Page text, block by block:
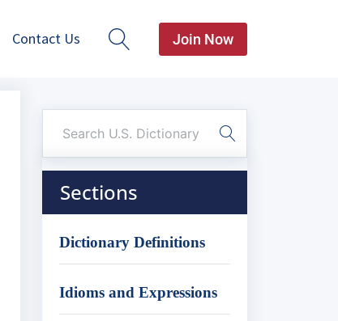
Contact Us Join Now
Sections
Dictionary Definitions
Idioms and Expressions